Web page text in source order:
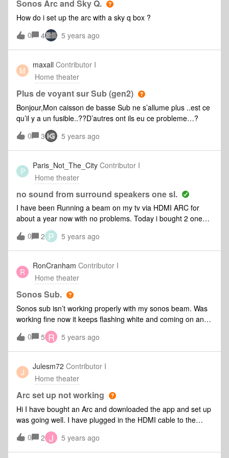
Sonos Arc and Sky Q.
How do i set up the arc with a sky q box ?
0
4 5 years ago
M
maxall Contributor I
Home theater
Plus de voyant sur Sub (gen2)
Bonjour,Mon caisson de basse Sub ne s’allume plus ..est ce
qu’il y a un fusible..??D’autres ont ils eu ce probleme…?
0
3 5 years ago
P
Paris_Not_The_City Contributor I
Home theater
no sound from surround speakers one sl.
I have been Running a beam on my tv via HDMI ARC for
about a year now with no problems. Today i bought 2 one
sl's tot complement the beam. First i had problems tot
connect them as stereo Pairs tot the beam. This was
because i wired the beam with An ethernet cable to the
router and my one sl's we're connected by wifi. I connected
everything tot the wifi and the setup completed. But there is
no sound comming from the speakers. I also set my wifi to
2.4ghz
0 2 P 5 years ago
R
RonCranham Contributor I
Home theater
Sonos Sub.
Sonos sub isn’t working properly with my sonos beam. Was
working fine now it keeps flashing white and coming on and
off. I tried a diagnostic 2104799934
0 5 R 5 years ago
J
Julesm72 Contributor I
Home theater
Arc set up not working
Hi I have bought an Arc and downloaded the app and set up
was going well. I have plugged in the HDMI cable to the
HDMI Arc on the TV and change the sound settings on the
TV to the Arc but it would connect during set up and states
not connected. I am stuck and can’t go any further and left
0 2 J 5 years ago